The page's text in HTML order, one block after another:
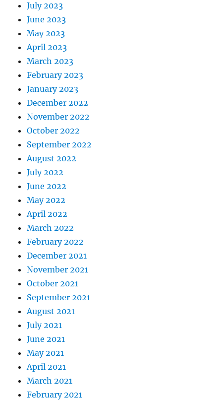
July 2023
June 2023
May 2023
April 2023
March 2023
February 2023
January 2023
December 2022
November 2022
October 2022
September 2022
August 2022
July 2022
June 2022
May 2022
April 2022
March 2022
February 2022
December 2021
November 2021
October 2021
September 2021
August 2021
July 2021
June 2021
May 2021
April 2021
March 2021
February 2021